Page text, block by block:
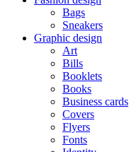
Bags
Sneakers
Graphic design
Art
Bills
Booklets
Books
Business cards
Covers
Flyers
Fonts